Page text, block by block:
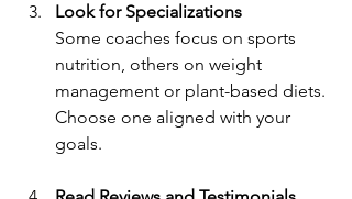
Look for Specializations
Some coaches focus on sports
nutrition, others on weight
management or plant-based diets.
Choose one aligned with your
goals.